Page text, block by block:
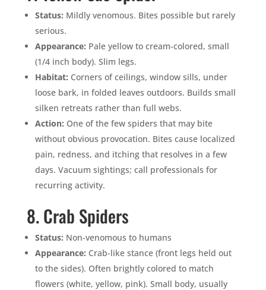
Status: Mildly venomous. Bites possible but rarely
serious.
Appearance: Pale yellow to cream-colored, small
(1/4 inch body). Slim legs.
Habitat: Corners of ceilings, window sills, under
loose bark, in folded leaves outdoors. Builds small
silken retreats rather than full webs.
Action: One of the few spiders that may bite
without obvious provocation. Bites cause localized
pain, redness, and itching that resolves in a few
days. Vacuum sightings; call professionals for
recurring activity.
8. Crab Spiders
Status: Non-venomous to humans
Appearance: Crab-like stance (front legs held out
to the sides). Often brightly colored to match
flowers (white, yellow, pink). Small body, usually